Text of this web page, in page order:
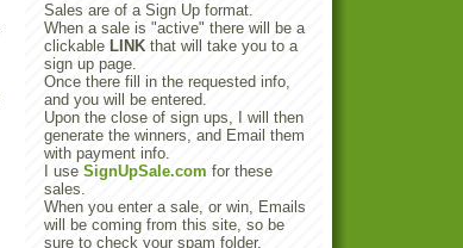
Sales are of a Sign Up format.
When a sale is "active" there will be a
clickable LINK that will take you to a
sign up page.
Once there fill in the requested info,
and you will be entered.
Upon the close of sign ups, I will then
generate the winners, and Email them
with payment info.
I use SignUpSale.com for these
sales.
When you enter a sale, or win, Emails
will be coming from this site, so be
sure to check your spam folder.